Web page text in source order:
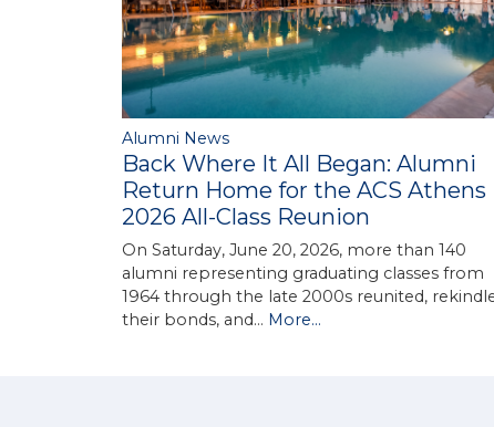
Alumni News
Back Where It All Began: Alumni
Return Home for the ACS Athens
2026 All-Class Reunion
On Saturday, June 20, 2026, more than 140
alumni representing graduating classes from
1964 through the late 2000s reunited,
their bonds, and… More...